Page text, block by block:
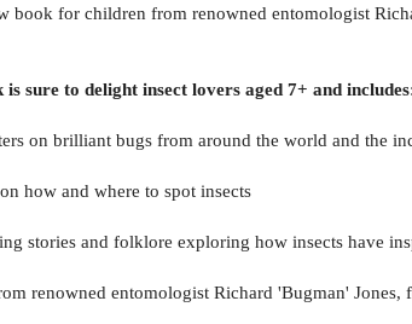
book for children from renowned entomologist
is sure to delight insect lovers aged 7+ and
on brilliant bugs from around the world and the
how and where to spot insects
stories and folklore exploring how insects have
renowned entomologist Richard 'Bugman'